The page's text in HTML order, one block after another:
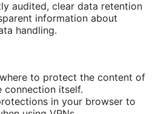
audited, clear data retention
information about
handling.
to protect the content of
connection itself.
in your browser to